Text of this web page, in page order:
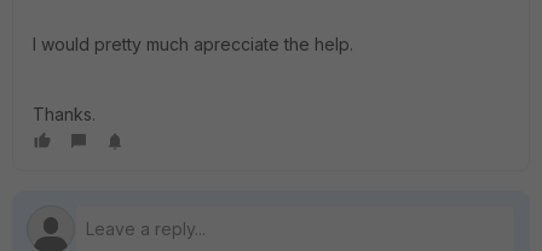
I would pretty much aprecciate the help.
Thanks.